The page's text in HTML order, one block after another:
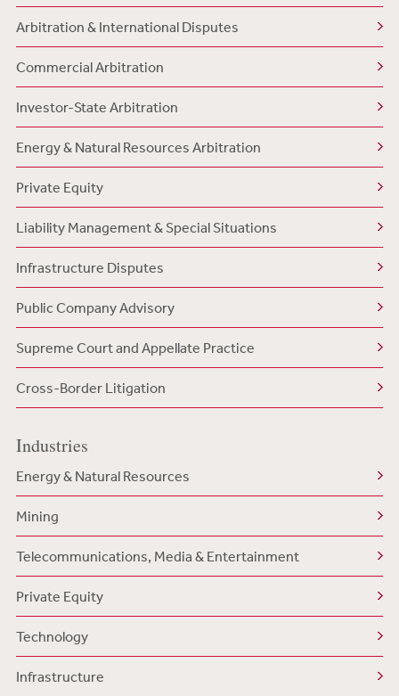
Arbitration & International Disputes
Commercial Arbitration
Investor-State Arbitration
Energy & Natural Resources Arbitration
Private Equity
Liability Management & Special Situations
Infrastructure Disputes
Public Company Advisory
Supreme Court and Appellate Practice
Cross-Border Litigation
Industries
Energy & Natural Resources
Mining
Telecommunications, Media & Entertainment
Private Equity
Technology
Infrastructure